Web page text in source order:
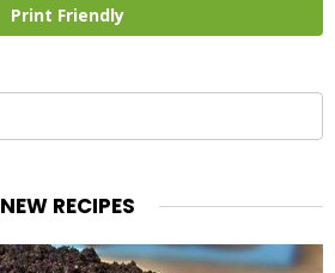
Print Friendly
NEW RECIPES